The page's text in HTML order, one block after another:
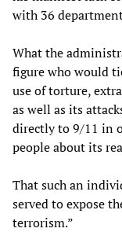
with 36
What the
figure who would
use of torture,
as well as its
directly to 9/11 in
people about its
That such an
served to expose
terrorism.”